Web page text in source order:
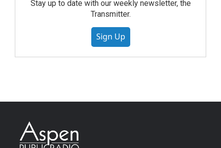
Stay up to date with our weekly newsletter, the
Transmitter.
Sign Up